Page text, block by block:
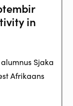
in
Sjaka
Afrikaans